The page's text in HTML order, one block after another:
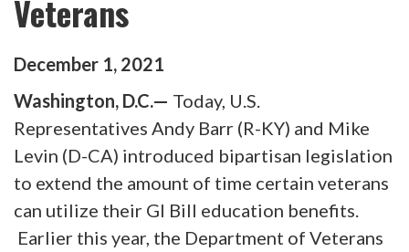
Veterans
December 1, 2021
Washington, D.C.— Today, U.S.
Representatives Andy Barr (R-KY) and Mike
Levin (D-CA) introduced bipartisan legislation
to extend the amount of time certain veterans
can utilize their GI Bill education benefits.
Earlier this year, the Department of Veterans